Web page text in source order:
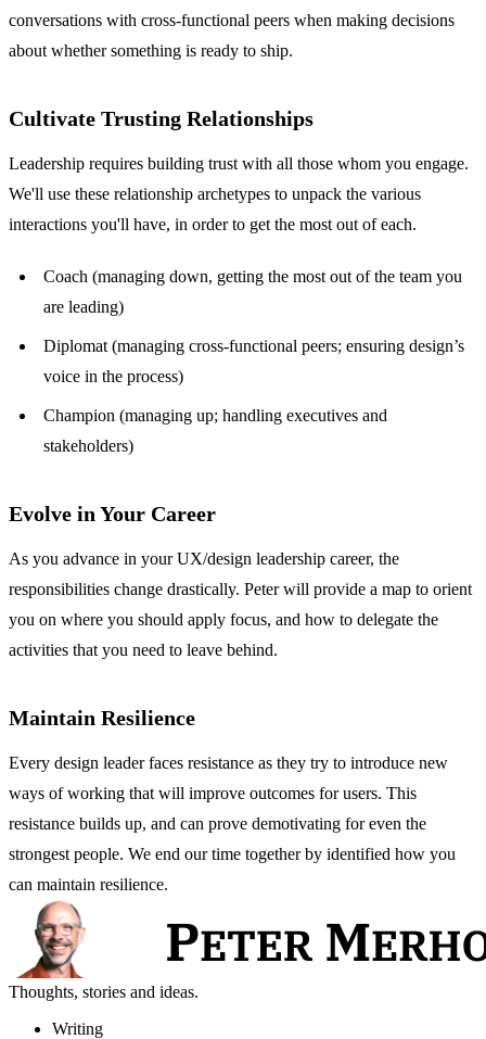
conversations with cross-functional peers when making decisions
about whether something is ready to ship.
Cultivate Trusting Relationships
Leadership requires building trust with all those whom you engage.
We'll use these relationship archetypes to unpack the various
interactions you'll have, in order to get the most out of each.
Coach (managing down, getting the most out of the team you
are leading)
Diplomat (managing cross-functional peers; ensuring design’s
voice in the process)
Champion (managing up; handling executives and
stakeholders)
Evolve in Your Career
As you advance in your UX/design leadership career, the
responsibilities change drastically. Peter will provide a map to orient
you on where you should apply focus, and how to delegate the
activities that you need to leave behind.
Maintain Resilience
Every design leader faces resistance as they try to introduce new
ways of working that will improve outcomes for users. This
resistance builds up, and can prove demotivating for even the
strongest people. We end our time together by identified how you
can maintain resilience.
Thoughts, stories and ideas.
Writing